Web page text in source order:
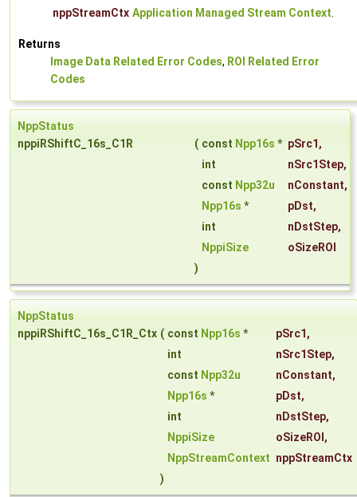
nppStreamCtx Application Managed Stream Context.
Returns
Image Data Related Error Codes, ROI Related Error
Codes
NppStatus
nppiRShiftC_16s_C1R
( const Npp16s * pSrc1 ,
int
nSrc1Step,
const Npp32u nConstant,
Npp16s * pDst,
int
nDstStep,
NppiSize
oSizeROI
)
NppStatus
nppiRShiftC_16s_C1R_Ctx ( const Npp16s * pSrc1 ,
int
nSrc1Step,
const Npp32u nConstant,
Npp16s * pDst,
int
nDstStep,
NppiSize
oSizeROI ,
NppStreamContext nppStreamCtx
)